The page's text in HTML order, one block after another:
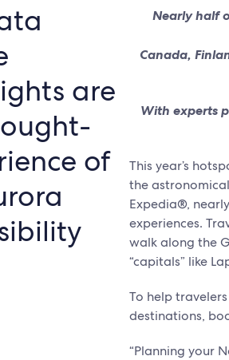
are
of
Nearly half
Canada,
With experts
This year’s
the
Expedia®,
experiences.
walk along the
“capitals” like
To help
destinations,
“Planning your